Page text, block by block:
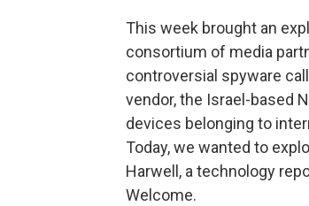
This week brought an
consortium of media
controversial spyware
vendor, the Israel-based
devices belonging to
Today, we wanted to
Harwell, a technology
Welcome.